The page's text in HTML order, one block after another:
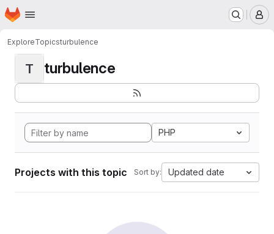
Skip to main content
Homepage
ExploreTopicsturbulence
T turbulence
PHP
Projects with this topic Sort by: Updated date